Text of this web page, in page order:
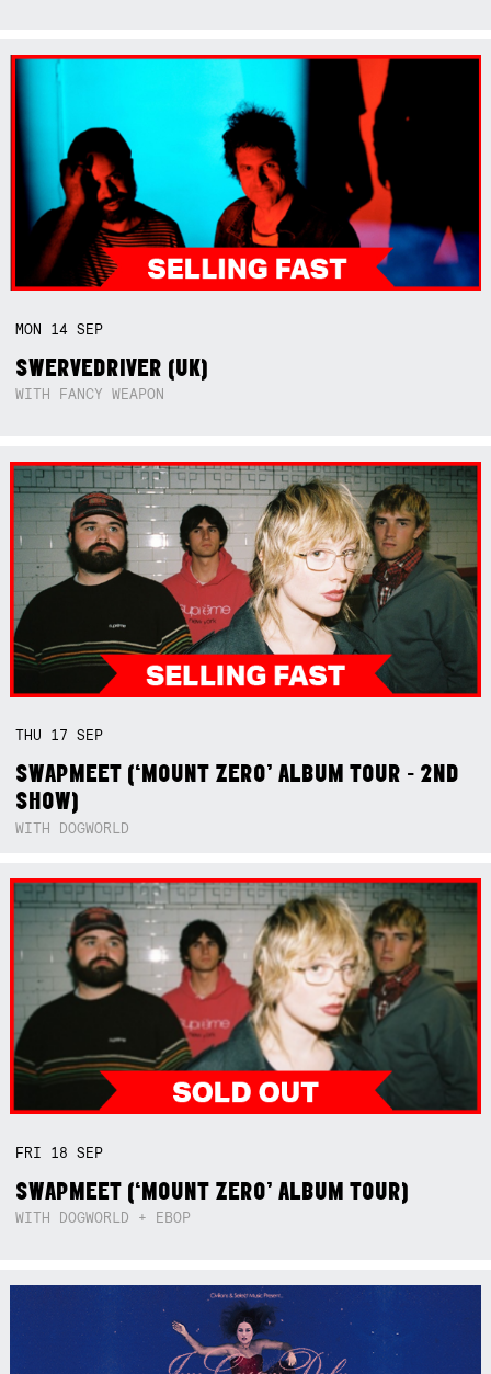
MON 14SEP
SWERVEDRIVER (UK)
WITH FANCY WEAPON
THU 17SEP
SWAPMEET (‘MOUNT ZERO’ ALBUM TOUR - 2ND
SHOW)
WITH DOGWORLD
FRI 18SEP
SWAPMEET (‘MOUNT ZERO’ ALBUM TOUR)
WITH DOGWORLD + EBOP